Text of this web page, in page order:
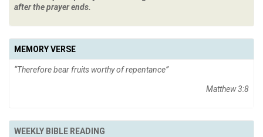
after the prayer ends.
MEMORY VERSE
“Therefore bear fruits worthy of repentance”
Matthew 3:8
WEEKLY BIBLE READING